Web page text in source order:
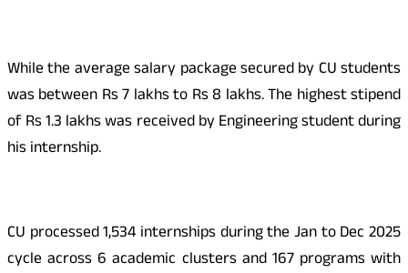
While the average salary package secured by CU students
was between Rs 7 lakhs to Rs 8 lakhs. The highest stipend
of Rs 1.3 lakhs was received by Engineering student during
his internship.
CU processed 1,534 internships during the Jan to Dec 2025
cycle across 6 academic clusters and 167 programs with